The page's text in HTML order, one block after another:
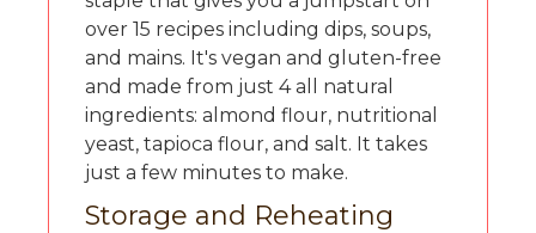
over 15 recipes including dips, soups,
and mains. It's vegan and gluten-free
and made from just 4 all natural
ingredients: almond flour, nutritional
yeast, tapioca flour, and salt. It takes
just a few minutes to make.
Storage and Reheating